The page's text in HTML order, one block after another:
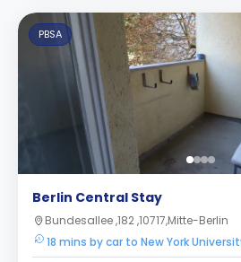
PBSA
Berlin Central Stay
Bundesallee ,182 ,10717,Mitte-Berlin
18 mins by car to New York